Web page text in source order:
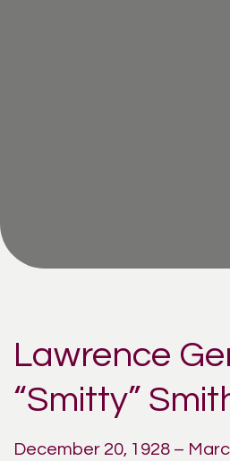
Lawrence
“Smitty”
December 20, 1928 –